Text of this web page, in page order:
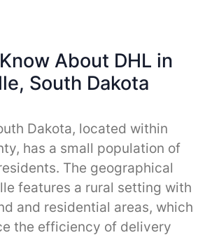
About DHL in
South Dakota
Dakota, located within
has a small population of
The geographical
features a rural setting with
and residential areas, which
the efficiency of delivery